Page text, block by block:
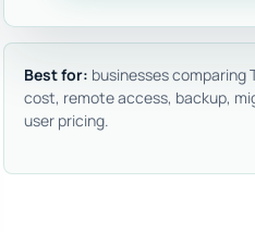
Best for: businesses comparing
cost, remote access, backup,
user pricing.